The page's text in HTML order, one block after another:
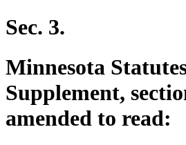
Sec. 3.
Minnesota
Supplement,
amended to read: